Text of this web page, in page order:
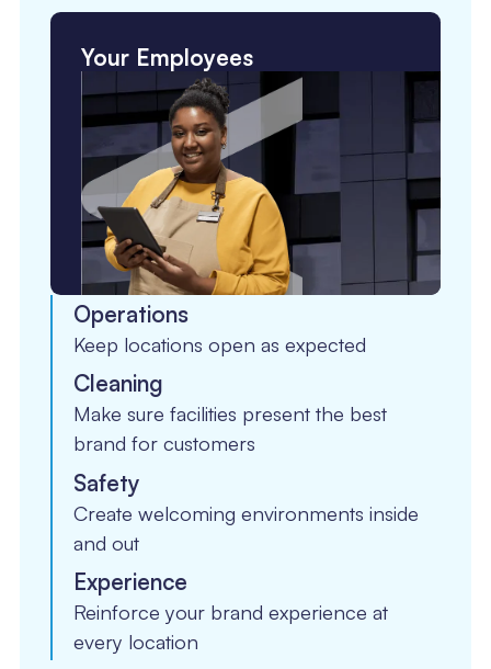
Your Employees
Operations
Keep locations open as expected
Cleaning
Make sure facilities present the best
brand for customers
Safety
Create welcoming environments inside
and out
Experience
Reinforce your brand experience at
every location